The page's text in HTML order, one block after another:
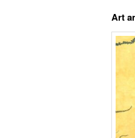
Art